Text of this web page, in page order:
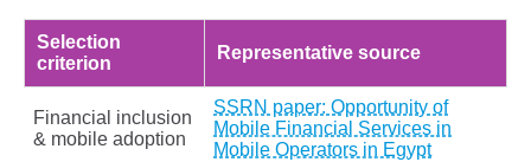
Selection
criterion
Representative source
Financial inclusion
& mobile adoption
SSRN paper: Opportunity of
Mobile Financial Services in
Mobile Operators in Egypt